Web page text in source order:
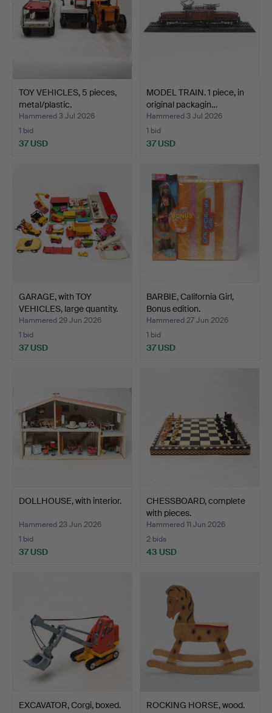
TOY VEHICLES, 5 pieces,
metal/plastic.
Hammered 3 Jul 2026
1 bid
37 USD
MODEL TRAIN. 1 piece, in
original packagin…
Hammered 3 Jul 2026
1 bid
37 USD
GARAGE, with TOY
VEHICLES, large quantity.
Hammered 29 Jun 2026
1 bid
37 USD
BARBIE, California Girl,
Bonus edition.
Hammered 27 Jun 2026
1 bid
37 USD
DOLLHOUSE, with interior.
Hammered 23 Jun 2026
1 bid
37 USD
CHESSBOARD, complete
with pieces.
Hammered 11 Jun 2026
2 bids
43 USD
EXCAVATOR, Corgi, boxed. ROCKING HORSE, wood.